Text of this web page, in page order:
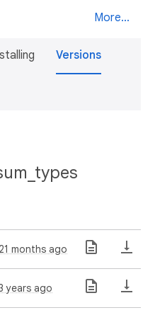
More...
Versions
21 months ago
years ago